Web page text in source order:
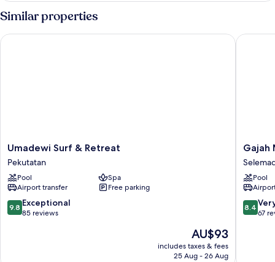
Similar properties
Umadewi
Surf
&
Retreat
Pekutatan
Umadewi Surf & Retreat
Pekutatan
Pool
Spa
Airport transfer
Free parking
9.8
out
9.8 Exceptional
85 reviews
The
price
is
AU$93
includes taxes & fees
25 Aug - 26 Aug
Umadewi Surf & Retreat
Gajah
Mina
Beach
Resort
Gajah
Pool
8.4
out
8.4
67
Gajah